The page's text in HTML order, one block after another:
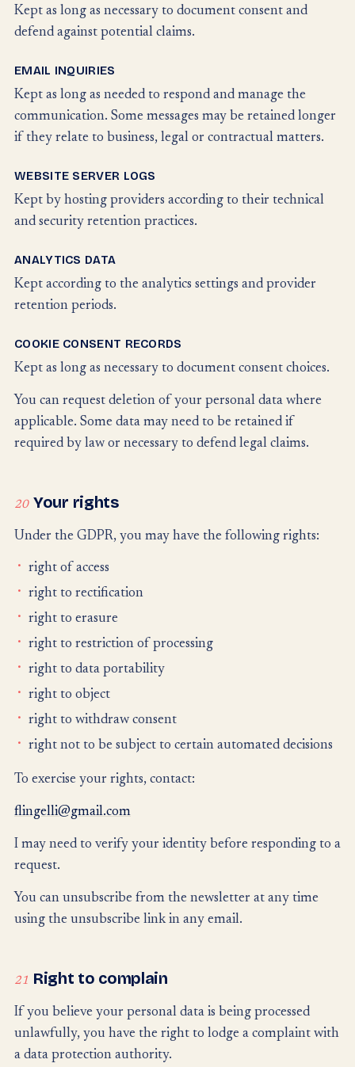
Kept as long as necessary to document consent and
defend against potential claims.
EMAIL INQUIRIES
Kept as long as needed to respond and manage the
communication. Some messages may be retained longer
if they relate to business, legal or contractual matters.
WEBSITE SERVER LOGS
Kept by hosting providers according to their technical
and security retention practices.
ANALYTICS DATA
Kept according to the analytics settings and provider
retention periods.
COOKIE CONSENT RECORDS
Kept as long as necessary to document consent choices.
You can request deletion of your personal data where
applicable. Some data may need to be retained if
required by law or necessary to defend legal claims.
20 Your rights
Under the GDPR, you may have the following rights:
right of access
right to rectification
right to erasure
right to restriction of processing
right to data portability
right to object
right to withdraw consent
right not to be subject to certain automated decisions
To exercise your rights, contact:
flingelli@gmail.com
I may need to verify your identity before responding to a
request.
You can unsubscribe from the newsletter at any time
using the unsubscribe link in any email.
21 Right to complain
If you believe your personal data is being processed
unlawfully, you have the right to lodge a complaint with
a data protection authority.